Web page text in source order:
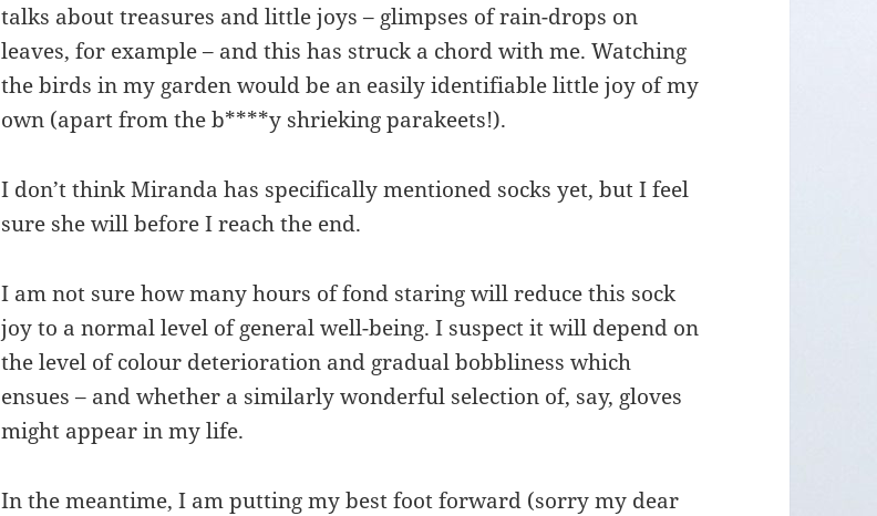
talks about treasures and little joys – glimpses of rain-drops on
leaves, for example – and this has struck a chord with me. Watching
the birds in my garden would be an easily identifiable little joy of my
own (apart from the b****y shrieking parakeets!).
I don’t think Miranda has specifically mentioned socks yet, but I feel
sure she will before I reach the end.
I am not sure how many hours of fond staring will reduce this sock
joy to a normal level of general well-being. I suspect it will depend on
the level of colour deterioration and gradual bobbliness which
ensues – and whether a similarly wonderful selection of, say, gloves
might appear in my life.
In the meantime, I am putting my best foot forward (sorry my dear